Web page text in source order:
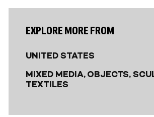
EXPLORE MORE FROM
UNITED STATES
MIXED MEDIA OBJECTS
TEXTILES